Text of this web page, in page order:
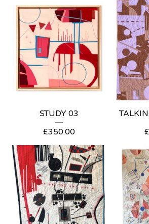
STUDY 03
£350.00
£